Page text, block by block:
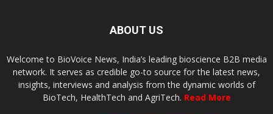
ABOUT US
Welcome to BioVoice News, India’s leading bioscience B2B media
network. It serves as credible go-to source for the latest news,
insights, interviews and analysis from the dynamic worlds of
BioTech, HealthTech and AgriTech. Read More